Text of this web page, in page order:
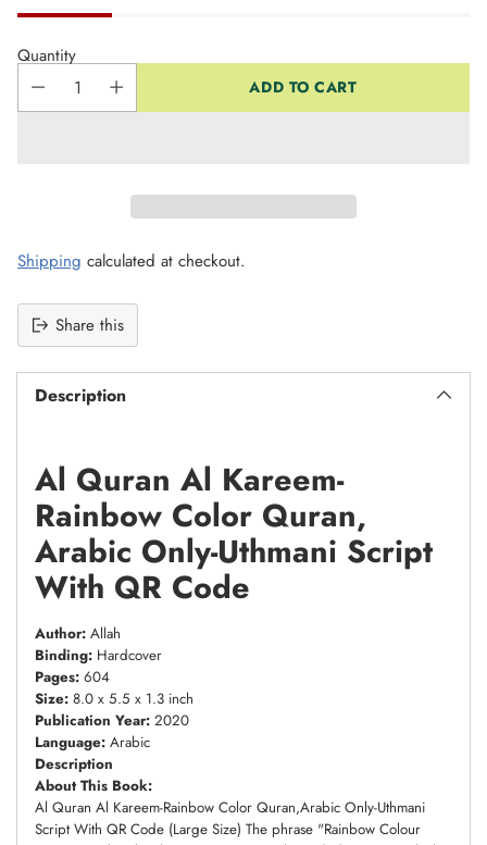
Quantity
ADD TO CART
Shipping calculated at checkout.
Share this
Description
Al Quran Al Kareem-
Rainbow Color Quran,
Arabic Only-Uthmani Script
With QR Code
Author: Allah
Binding: Hardcover
Pages: 604
Size: 8.0 x 5.5 x 1.3 inch
Publication Year: 2020
Language: Arabic
Description
About This Book:
Al Quran Al Kareem-Rainbow Color Quran,Arabic Only-Uthmani
Script With QR Code (Large Size) The phrase "Rainbow Colour